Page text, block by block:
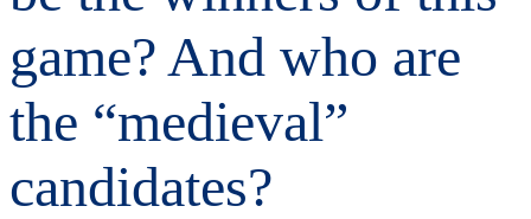
game? And who are
the “medieval”
candidates?